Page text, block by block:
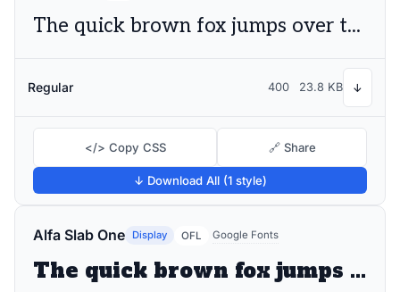
The quick brown fox jumps over the lazy dog
Regular 400 23.8 KB ↓
</> Copy CSS 🔗 Share
↓ Download All (1 style)
Alfa Slab One Display OFL Google Fonts
The quick brown fox jumps over the lazy dog